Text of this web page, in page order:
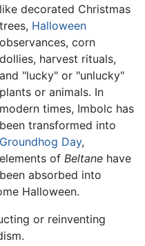
like decorated Christmas
trees, Halloween
observances, corn
dollies, harvest rituals,
and "lucky" or "unlucky"
plants or animals. In
modern times, Imbolc has
been transformed into
Groundhog Day,
elements of Beltane have
been absorbed into
Halloween.
or reinventing